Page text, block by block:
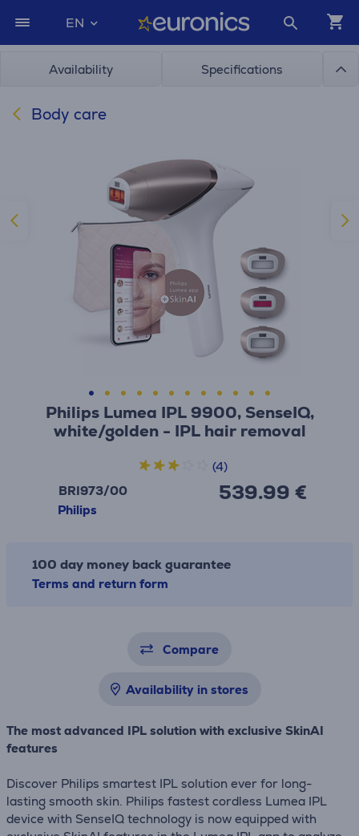
EN
Availability Specifications
Body care
Philips Lumea IPL 9900, SenseIQ,
white/golden - IPL hair removal
BRI973/00
Philips
539.99 €
(4)
100 day money back guarantee
Terms and return form
Compare
Availability in stores
The most advanced IPL solution with exclusive SkinAI
features
Discover Philips smartest IPL solution ever for long-
lasting smooth skin. Philips fastest cordless Lumea IPL
device with SenseIQ technology is now equipped with